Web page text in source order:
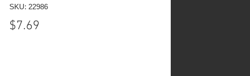
SKU: 22986
$7.69